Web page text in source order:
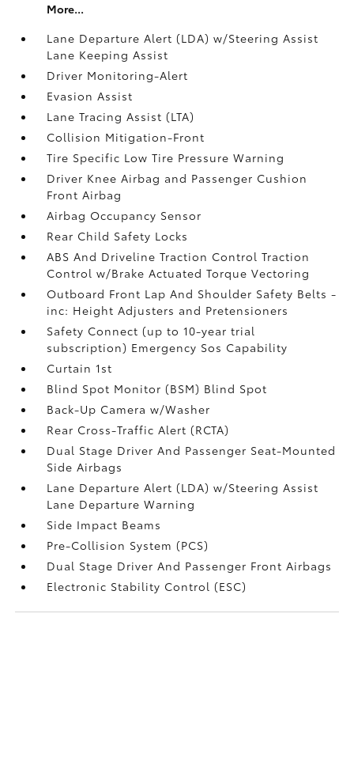
More...
Lane Departure Alert (LDA) w/Steering Assist
Lane Keeping Assist
Driver Monitoring-Alert
Evasion Assist
Lane Tracing Assist (LTA)
Collision Mitigation-Front
Tire Specific Low Tire Pressure Warning
Driver Knee Airbag and Passenger Cushion
Front Airbag
Airbag Occupancy Sensor
Rear Child Safety Locks
ABS And Driveline Traction Control Traction
Control w/Brake Actuated Torque Vectoring
Outboard Front Lap And Shoulder Safety Belts -
inc: Height Adjusters and Pretensioners
Safety Connect (up to 10-year trial
subscription) Emergency Sos Capability
Curtain 1st
Blind Spot Monitor (BSM) Blind Spot
Back-Up Camera w/Washer
Rear Cross-Traffic Alert (RCTA)
Dual Stage Driver And Passenger Seat-Mounted
Side Airbags
Lane Departure Alert (LDA) w/Steering Assist
Lane Departure Warning
Side Impact Beams
Pre-Collision System (PCS)
Dual Stage Driver And Passenger Front Airbags
Electronic Stability Control (ESC)